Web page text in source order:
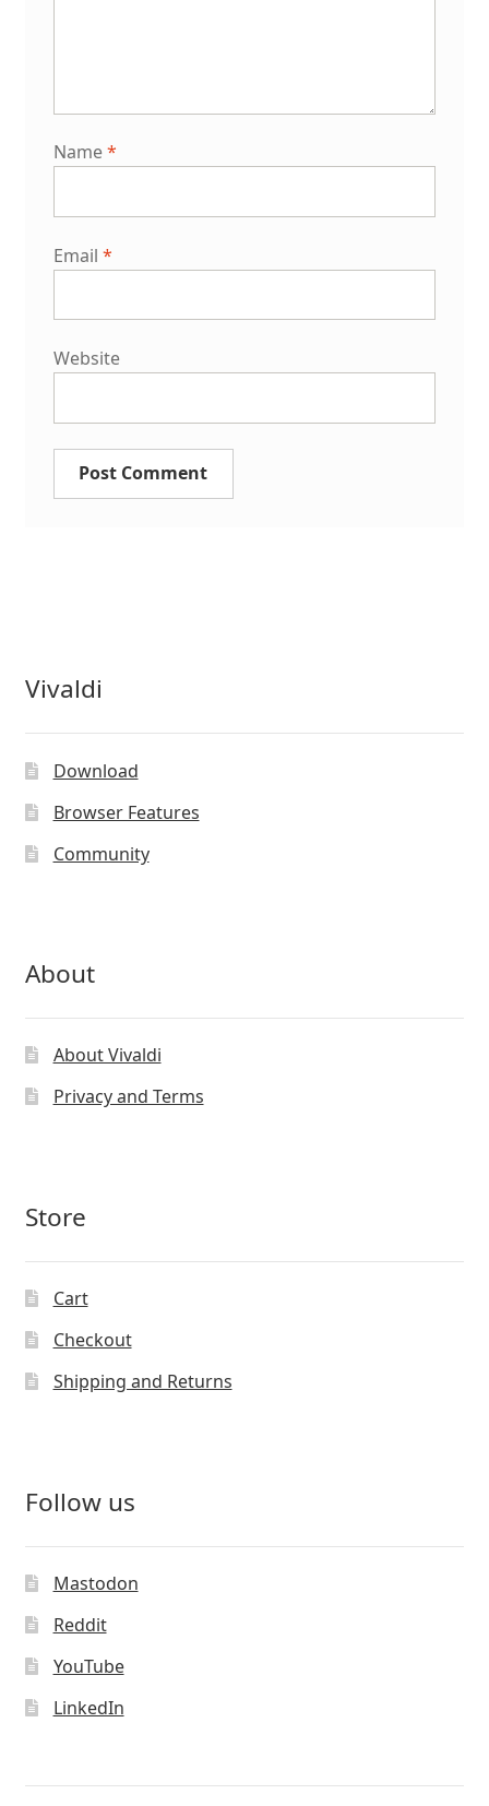
Name*
Email *
Website
Vivaldi
Download
Browser Features
Community
About
About Vivaldi
Privacy and Terms
Store
Cart
Checkout
Shipping and Returns
Follow us
Mastodon
Reddit
YouTube
LinkedIn